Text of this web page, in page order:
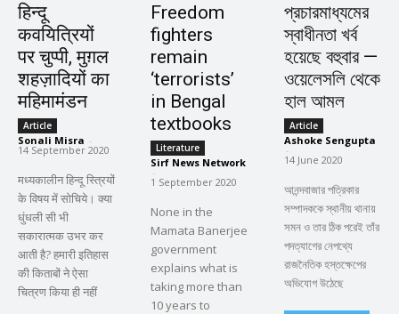
हिन्दू
कवयित्रियों
पर चुप्पी, मुग़ल
शहज़ादियों का
महिमामंडन
Article
Sonali Misra -
14 September 2020
मध्यकालीन हिन्दू स्त्रियों
के विषय में सोचिये। क्या
धुंधली सी भी
सकारात्मक उभर कर
आती है? हमारी इतिहास
की किताबों ने ऐसा
चित्रण किया ही नहीं
Freedom
fighters
remain
‘terrorists’
in Bengal
textbooks
Literature
Sirf News Network
-
1 September 2020
None in the
Mamata Banerjee
government
explains what is
taking more than
10 years to
প্রচারমাধ্যমের
স্বাধীনতা খর্ব
হয়েছে বহুবার —
ওয়েলেসলি থেকে
হাল আমল
Article
Ashoke Sengupta
-
14 June 2020
আনন্দবাজার পত্রিকার
সম্পাদককে স্থানীয় থানায়
সমন ও তার ঠিক পরেই তাঁর
পদত্যাগের নেপথ্যে
রাজনৈতিক হস্তক্ষেপের
অভিযোগ উঠেছে